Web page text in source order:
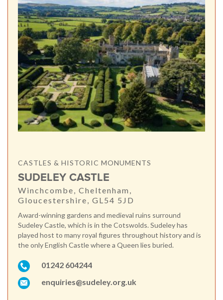
CASTLES & HISTORIC MONUMENTS
SUDELEY CASTLE
Winchcombe, Cheltenham,
Gloucestershire, GL54 5JD
Award-winning gardens and medieval ruins surround
Sudeley Castle, which is in the Cotswolds. Sudeley has
played host to many royal figures throughout history and is
the only English Castle where a Queen lies buried.
01242 604244
enquiries@sudeley.org.uk